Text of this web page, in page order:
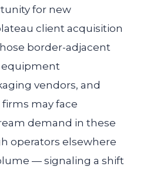
for new
client acquisition
border-adjacent
equipment
vendors, and
may face
demand in these
operators elsewhere
— signaling a shift